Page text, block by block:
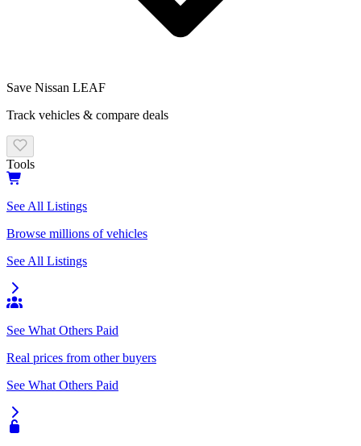
Save Nissan LEAF
Track vehicles & compare deals
Tools
See All Listings
Browse millions of vehicles
See All Listings
See What Others Paid
Real prices from other buyers
See What Others Paid